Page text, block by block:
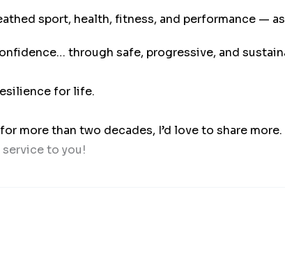
sport, health, fitness, and performance — as
through safe, progressive, and
for life.
more than two decades, I’d love to share more.
to you!